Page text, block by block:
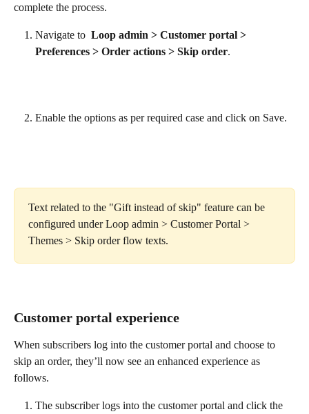
complete the process.
Navigate to Loop admin > Customer portal >
Preferences > Order actions > Skip order.
Enable the options as per required case and click on Save.
Text related to the "Gift instead of skip" feature can be
configured under Loop admin > Customer Portal >
Themes > Skip order flow texts.
Customer portal experience
When subscribers log into the customer portal and choose to
skip an order, they’ll now see an enhanced experience as
follows.
The subscriber logs into the customer portal and click the